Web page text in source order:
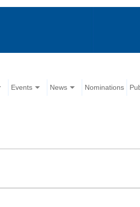
Events News Nominations